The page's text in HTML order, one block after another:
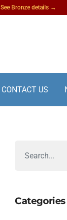
See Bronze details →
CONTACT US
Categories